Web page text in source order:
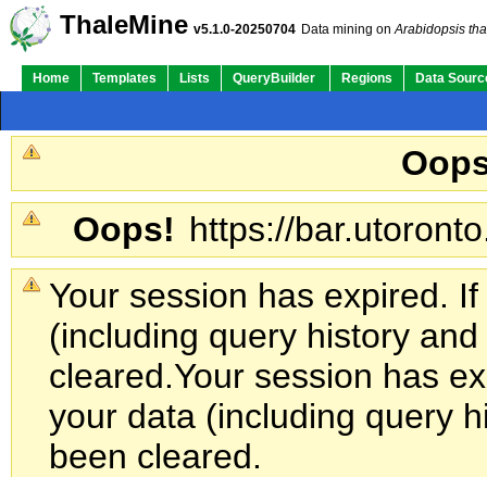
ThaleMine v5.1.0-20250704 Data mining onArabidopsis
Home Templates Lists QueryBuilder Regions Data
Oops! https://
Your session has expired.
(including query history
cleared.Your session has
your data (including query
been cleared.